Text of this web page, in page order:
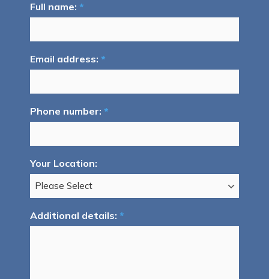
Full name: *
Email address: *
Phone number: *
Your Location:
Additional details: *